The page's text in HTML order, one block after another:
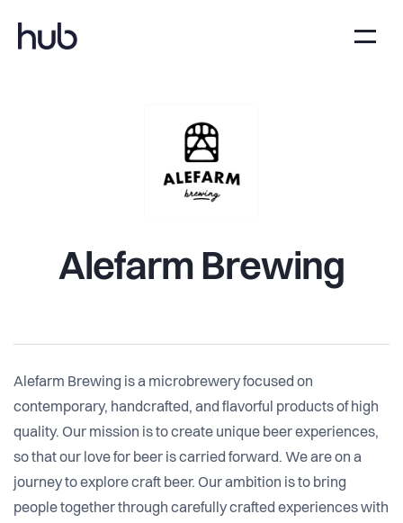
Alefarm Brewing
Alefarm Brewing is a microbrewery focused on
contemporary, handcrafted, and flavorful products of high
quality. Our mission is to create unique beer experiences,
so that our love for beer is carried forward. We are on a
journey to explore craft beer. Our ambition is to bring
people together through carefully crafted experiences with